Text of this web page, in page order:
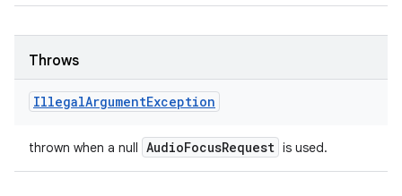
Throws
IllegalArgumentException
thrown when a null AudioFocusRequest is used.